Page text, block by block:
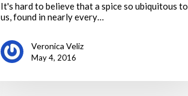
It's hard to believe that a spice so ubiquitous to
us, found in nearly every…
Veronica Veliz
May 4, 2016